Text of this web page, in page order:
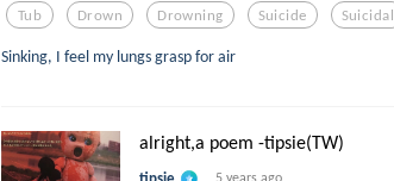
Tub Drown Drowning Suicide Suicidal
Sinking, I feel my lungs grasp for air
alright,a poem -tipsie(TW)
5 years ago